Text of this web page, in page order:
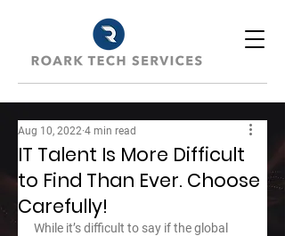
IT Talent Is More Difficult
to Find Than Ever. Choose
Carefully!
Aug 10, 2022 4 min read
While it’s difficult to say if the global